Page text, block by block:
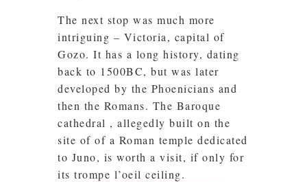
The next stop was much more
intriguing – Victoria, capital of
Gozo. It has a long history, dating
back to 1500BC, but was later
developed by the Phoenicians and
then the Romans. The Baroque
cathedral , allegedly built on the
site of of a Roman temple dedicated
to Juno, is worth a visit, if only for
its trompe l’oeil ceiling.